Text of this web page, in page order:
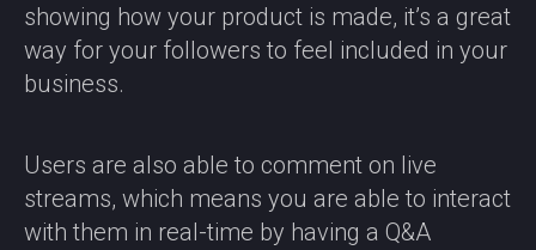
showing how your product is made, it’s a great
way for your followers to feel included in your
business.
Users are also able to comment on live
streams, which means you are able to interact
with them in real-time by having a Q&A